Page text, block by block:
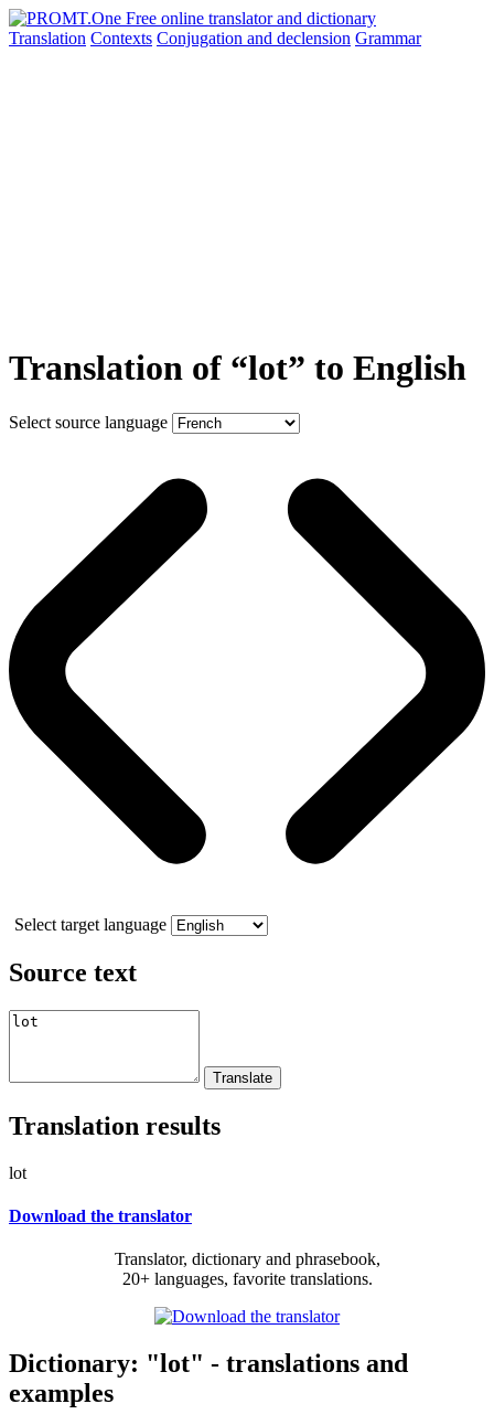
Translation Contexts Conjugation and declension Grammar
Translation of “lot” to English
Select source language
Select target language
Source text
Translation results
lot
Download the translator
Translator, dictionary and phrasebook,
20+ languages, favorite translations.
Dictionary: "lot" - translations and
examples